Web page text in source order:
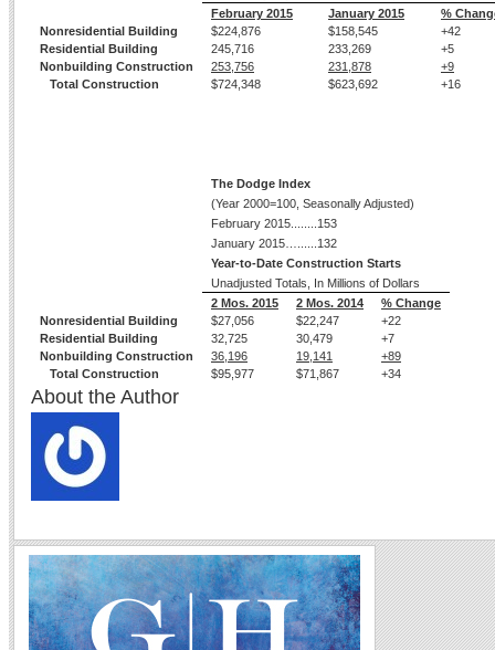
February 2015
January 2015
%
Nonresidential Building
$224,876 $158,545
+42
Residential Building
245,716 233,269
+5
Nonbuilding Construction
253,756 231,878
+9
Total Construction
$724,348 $623,692 +16
The Dodge Index
(Year 2000=100, Seasonally Adjusted)
February 2015........153
January 2015…......132
Year-to-Date Construction Starts
Unadjusted Totals, In Millions of Dollars
2 Mos. 2015
2 Mos. 2014
% Change
Nonresidential Building
$27,056 $22,247
+22
Residential Building
32,725 30,479
+7
Nonbuilding Construction
36,196 19,141
+89
Total Construction
$95,977 $71,867 +34
About the Author